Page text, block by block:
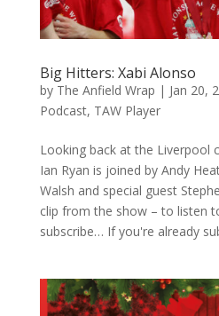
Big Hitters: Xabi Alonso
by The Anfield Wrap | Jan 20,
Podcast, TAW Player
Looking back at the Liverpool
Ian Ryan is joined by Andy
Walsh and special guest
clip from the show – to listen
subscribe… If you're already